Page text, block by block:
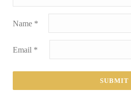
Name *
Email *